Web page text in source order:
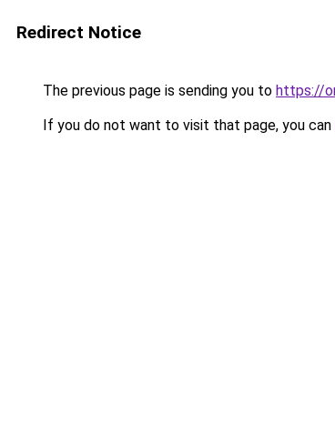
Redirect Notice
The previous page is sending you to https://
If you do not want to visit that page, you can